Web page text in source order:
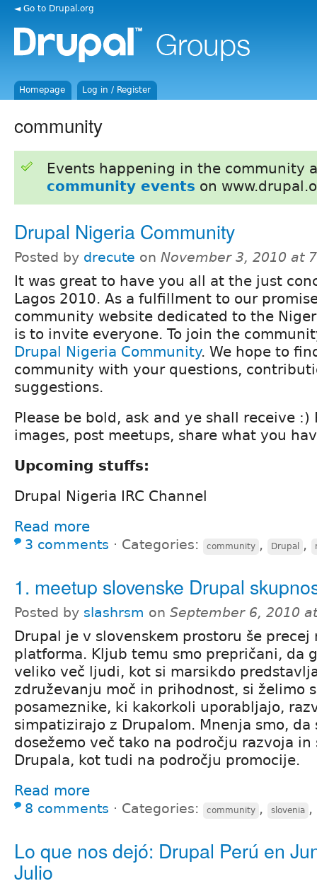
◄ Go to Drupal.org
Homepage Log in / Register
community
Events happening in the community
community events on
Drupal Nigeria Community
Posted by drecute on November 3, 2010 at
It was great to have you all at the just
Lagos 2010. As a fulfillment to our
community website dedicated to the
is to invite everyone. To join the
Drupal Nigeria Community. We hope to
community with your questions,
suggestions.
Please be bold, ask and ye shall receive :)
images, post meetups, share what you
Upcoming stuffs:
Drupal Nigeria IRC Channel
Read more
3 comments ⋅ Categories: community , Drupal ,
1. meetup slovenske Drupal
Posted by slashrsm on September 6, 2010
Drupal je v slovenskem prostoru še precej
platforma. Kljub temu smo prepričani, da
veliko več ljudi, kot si marsikdo
združevanju moč in prihodnost, si želimo
posameznike, ki kakorkoli uporabljajo,
simpatizirajo z Drupalom. Mnenja smo, da
dosežemo več tako na področju razvoja in
Drupala, kot tudi na področju promocije.
Read more
8 comments ⋅ Categories: community , slovenia ,
Lo que nos dejó: Drupal Perú en
Julio